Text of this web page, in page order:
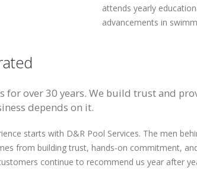
attends yearly
advancements in
for over 30 years. We build trust and
depends on it.
starts with D&R Pool Services. The men
from building trust, hands-on commitment,
continue to recommend us year after